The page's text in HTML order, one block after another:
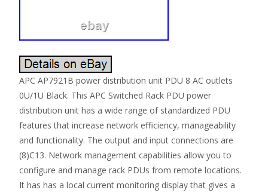
APC AP7921B power distribution unit PDU 8 AC outlets
0U/1U Black. This APC Switched Rack PDU power
distribution unit has a wide range of standardized PDU
features that increase network efficiency, manageability
and functionality. The output and input connections are
(8)C13. Network management capabilities allow you to
configure and manage rack PDUs from remote locations.
It has has a local current monitoring display that gives a